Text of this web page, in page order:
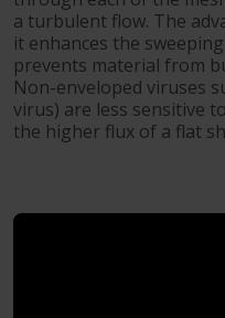
a turbulent flow. The
it enhances the
prevents material from
Non-enveloped viruses
virus) are less sensitive
the higher flux of a flat